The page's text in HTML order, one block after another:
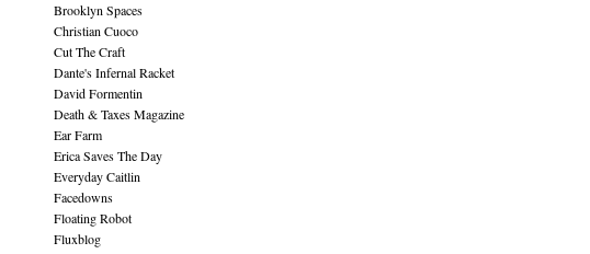
Brooklyn Spaces
Christian Cuoco
Cut The Craft
Dante's Infernal Racket
David Formentin
Death & Taxes Magazine
Ear Farm
Erica Saves The Day
Everyday Caitlin
Facedowns
Floating Robot
Fluxblog